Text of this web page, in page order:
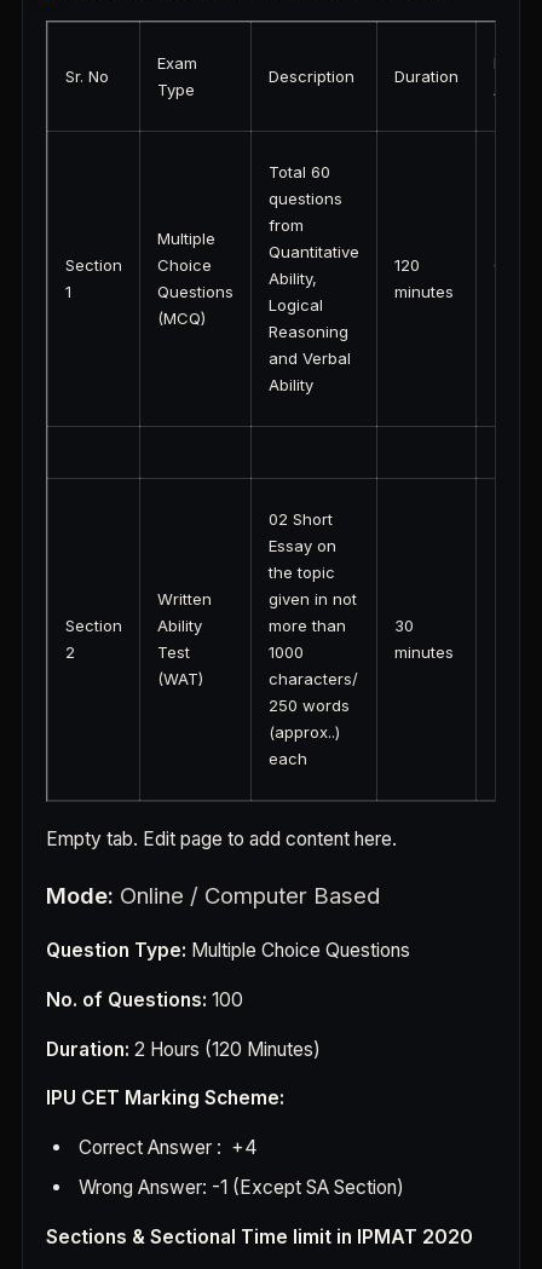
Sr. No
Exam
Type
Description Duration
Link
Section
1
Multiple
Choice
Questions
(MCQ)
Total 60
questions
from
Quantitative
Ability,
Logical
Reasoning
and Verbal
Ability
120
minutes
03:00
Section
2
Written
Ability
Test
(WAT)
02 Short
Essay on
the topic
given in not
more than
1000
characters/
250 words
(approx..)
each
30
minutes
Empty tab. Edit page to add content here.
Mode: Online / Computer Based
Question Type: Multiple Choice Questions
No. of Questions: 100
Duration: 2 Hours (120 Minutes)
IPU CET Marking Scheme:
Correct Answer : +4
Wrong Answer: -1 (Except SA Section)
Sections & Sectional Time limit in IPMAT 2020